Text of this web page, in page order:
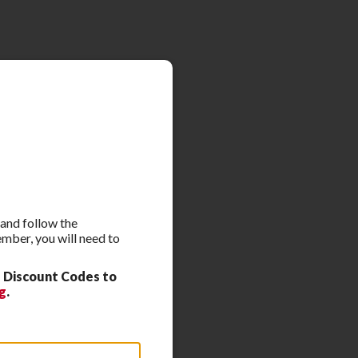
follow the
you will need to
Codes to
.